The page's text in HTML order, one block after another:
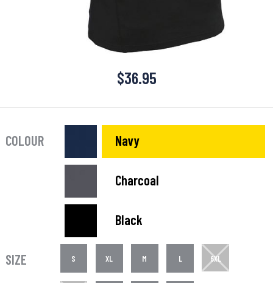
$36.95
COLOUR Navy
Charcoal
Black
SIZE S XL M L 6XL